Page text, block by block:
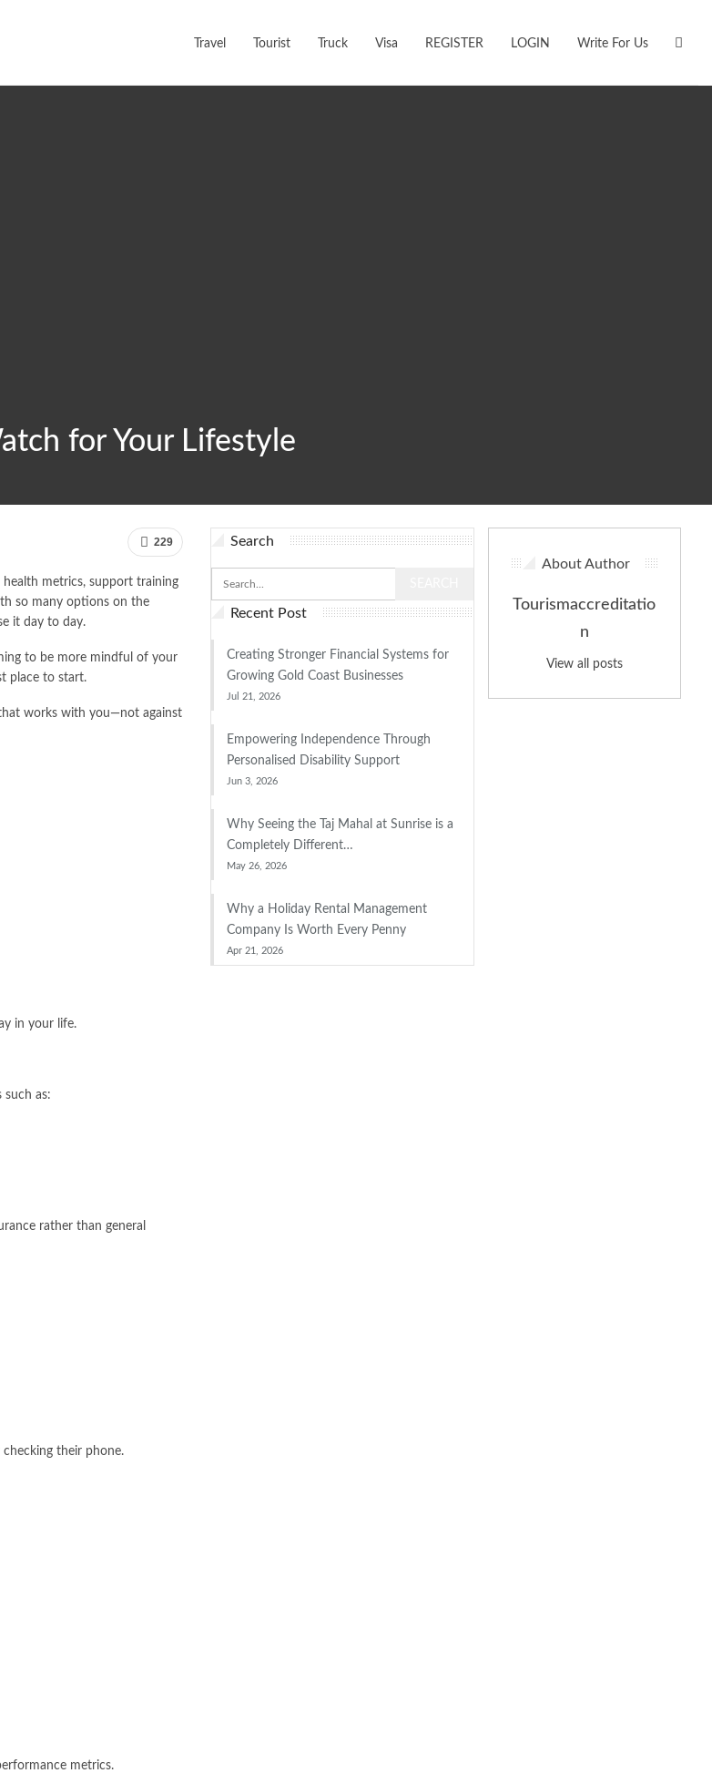
Travel Tourist Truck Visa REGISTER LOGIN Write For Us
for Your Lifestyle
229
health metrics, support training
so many options on the
it day to day.
to be more mindful of your
place to start.
works with you—not against
in your life.
such as:
rather than general
their phone.
metrics.
Search
Recent Post
Creating Stronger Financial Systems for
Growing Gold Coast Businesses
Jul 21, 2026
Empowering Independence Through
Personalised Disability Support
Jun 3, 2026
Why Seeing the Taj Mahal at Sunrise is a
Completely Different…
May 26, 2026
Why a Holiday Rental Management
Company Is Worth Every Penny
Apr 21, 2026
About Author
Tourismaccreditatio
n
View all posts